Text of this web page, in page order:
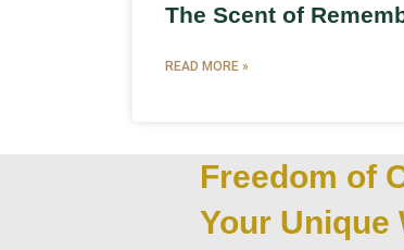
The Scent of
READ MORE »
Freedom of
Your Unique